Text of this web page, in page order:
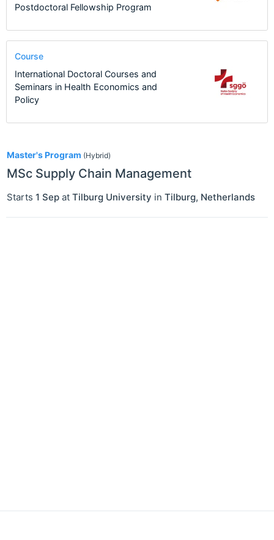
Master's Program (Hybrid)
MSc Supply Chain Management
Starts 1 Sep at Tilburg University in Tilburg, Netherlands
Postdoctoral Fellowship Program
Course
International Doctoral Courses and
Seminars in Health Economics and
Policy